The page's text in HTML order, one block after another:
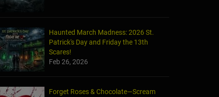
Haunted March Madness: 2026 St.
Patrick's Day and Friday the 13th
Scares!
Feb 26, 2026
Forget Roses & Chocolate—Scream